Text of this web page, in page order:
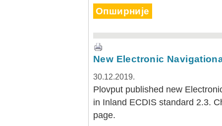
Опширније
New Electronic
30.12.2019.
Plovput published new
in Inland ECDIS standard 2.3.
page.